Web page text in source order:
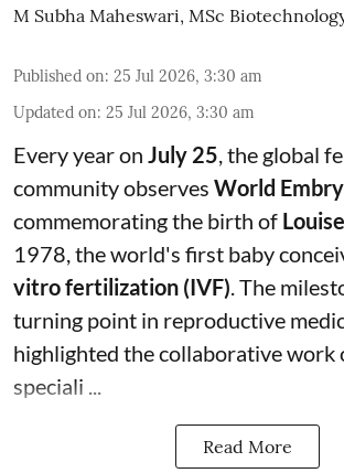
M Subha Maheswari, MSc
Published on: 25 Jul 2026, 3:30 am
Updated on: 25 Jul 2026, 3:30 am
Every year on July 25, the global
community observes World
commemorating the birth of
1978, the world's first baby
vitro fertilization (IVF). The
turning point in reproductive
highlighted the collaborative
speciali ...
Read More